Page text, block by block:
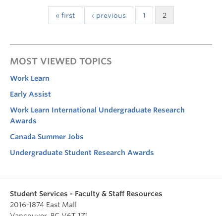
« first ‹ previous 1 2
MOST VIEWED TOPICS
Work Learn
Early Assist
Work Learn International Undergraduate Research
Awards
Canada Summer Jobs
Undergraduate Student Research Awards
Student Services - Faculty & Staff Resources
2016-1874 East Mall